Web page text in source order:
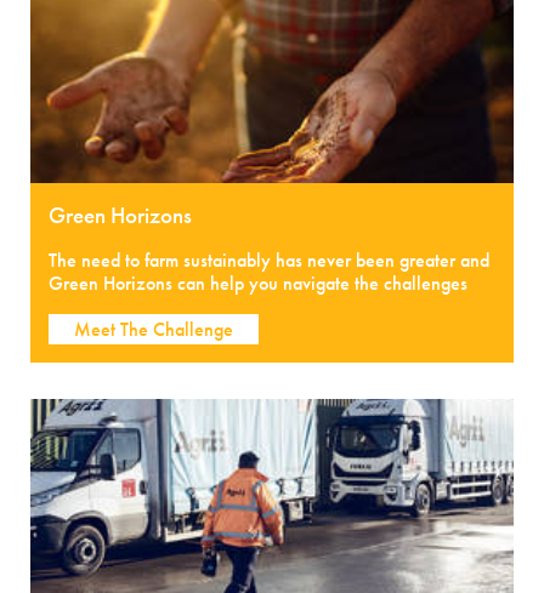
Green Horizons
The need to farm sustainably has never been greater and
Green Horizons can help you navigate the challenges
Meet The Challenge